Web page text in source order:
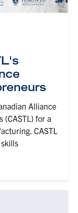
Alliance
(CASTL) for a
CASTL